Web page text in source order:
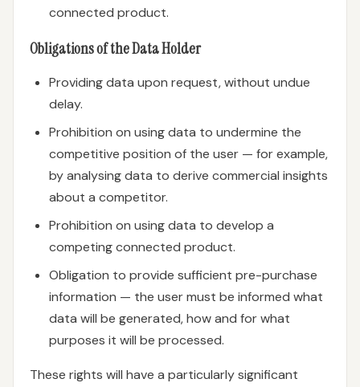
connected product.
Obligations of the Data Holder
Providing data upon request, without undue
delay.
Prohibition on using data to undermine the
competitive position of the user — for example,
by analysing data to derive commercial insights
about a competitor.
Prohibition on using data to develop a
competing connected product.
Obligation to provide sufficient pre-purchase
information — the user must be informed what
data will be generated, how and for what
purposes it will be processed.
These rights will have a particularly significant